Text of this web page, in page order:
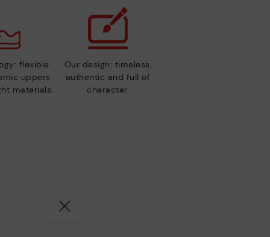
flexible
uppers
materials.
Our design: timeless,
authentic and full of
character.